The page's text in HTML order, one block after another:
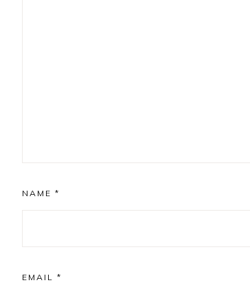
NAME *
EMAIL *